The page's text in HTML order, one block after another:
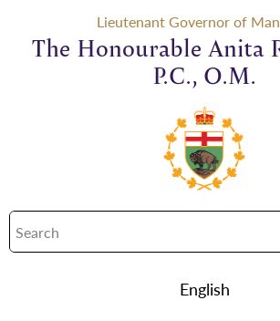
Lieutenant Governor of
The Honourable Anita
P.C., O.M.
English